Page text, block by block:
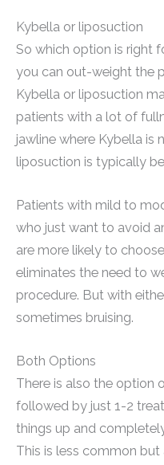
Kybella or liposuction
So which option is right
you can out-weight the
Kybella or liposuction
patients with a lot of
jawline where Kybella is
liposuction is typically
Patients with mild to
who just want to avoid
are more likely to
eliminates the need to
procedure. But with
sometimes bruising.
Both Options
There is also the option
followed by just 1-2
things up and
This is less common